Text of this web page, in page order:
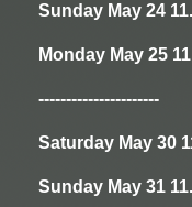
Sunday May 24
Monday May 25
----------------------
Saturday May 30
Sunday May 31